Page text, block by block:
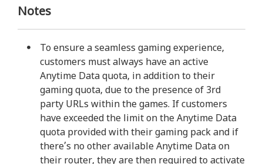
Notes
To ensure a seamless gaming experience,
customers must always have an active
Anytime Data quota, in addition to their
gaming quota, due to the presence of 3rd
party URLs within the games. If customers
have exceeded the limit on the Anytime Data
quota provided with their gaming pack and if
there’s no other available Anytime Data on
their router, they are then required to activate